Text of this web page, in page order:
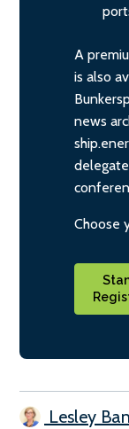
A
is also
news
Choose
Lesley